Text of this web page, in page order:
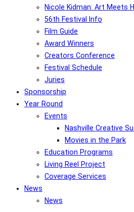
Nicole Kidman: Art Meets
56th Festival Info
Film Guide
Award Winners
Creators Conference
Festival Schedule
Juries
Sponsorship
Year Round
Events
Nashville Creative
Movies in the Park
Education Programs
Living Reel Project
Coverage Services
News
News